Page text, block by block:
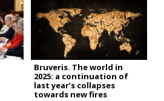
Bruveris. The world in
2025: a continuation of
last year’s collapses
towards new fires